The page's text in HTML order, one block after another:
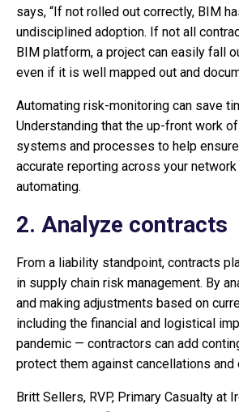
says, “If not rolled out correctly, BIM
undisciplined adoption. If not all
BIM platform, a project can easily fall
even if it is well mapped out and
Automating risk-monitoring can save
Understanding that the up-front work
systems and processes to help
accurate reporting across your
automating.
2. Analyze contracts
From a liability standpoint, contracts
in supply chain risk management. By
and making adjustments based on
including the financial and logistical
pandemic — contractors can add
protect them against cancellations and
Britt Sellers, RVP, Primary Casualty at